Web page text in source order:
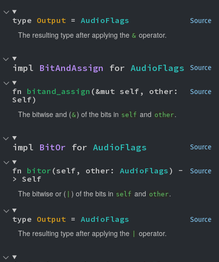
Source
type Output = AudioFlags
The resulting type after applying the & operator.
Source
impl BitAndAssign for AudioFlags
Source
fn bitand_assign (&mut self, other:
Self)
The bitwise and (&) of the bits in self and other.
Source
impl BitOr for AudioFlags
Source
fn bitor (self, other: AudioFlags ) -
> Self
The bitwise or ( ) of the bits in self and other.
Source
type Output = AudioFlags
The resulting type after applying the
operator.